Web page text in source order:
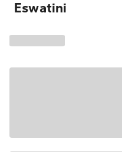
Eswatini